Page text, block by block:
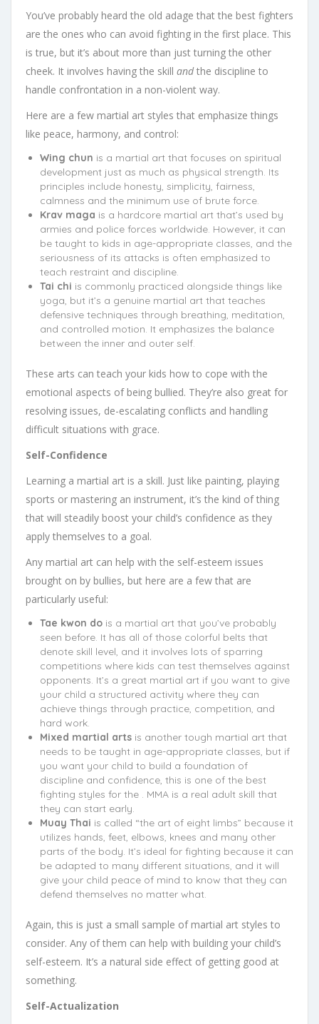
You’ve probably heard the old adage that the best fighters
are the ones who can avoid fighting in the first place. This
is true, but it’s about more than just turning the other
cheek. It involves having the skill andthe discipline to
handle confrontation in a non-violent way.
Here are a few martial art styles that emphasize things
like peace, harmony, and control:
Wing chun is a martial art that focuses on spiritual
development just as much as physical strength. Its
principles include honesty, simplicity, fairness,
calmness and the minimum use of brute force.
Krav maga is a hardcore martial art that’s used by
armies and police forces worldwide. However, it can
be taught to kids in age-appropriate classes, and the
seriousness of its attacks is often emphasized to
teach restraint and discipline.
Tai chi is commonly practiced alongside things like
yoga, but it’s a genuine martial art that teaches
defensive techniques through breathing, meditation,
and controlled motion. It emphasizes the balance
between the inner and outer self.
These arts can teach your kids how to cope with the
emotional aspects of being bullied. They’re also great for
resolving issues, de-escalating conflicts and handling
difficult situations with grace.
Self-Confidence
Learning a martial art is a skill. Just like painting, playing
sports or mastering an instrument, it’s the kind of thing
that will steadily boost your child’s confidence as they
apply themselves to a goal.
Any martial art can help with the self-esteem issues
brought on by bullies, but here are a few that are
particularly useful:
Tae kwon do is a martial art that you’ve probably
seen before. It has all of those colorful belts that
denote skill level, and it involves lots of sparring
competitions where kids can test themselves against
opponents. It’s a great martial art if you want to give
your child a structured activity where they can
achieve things through practice, competition, and
hard work.
Mixed martial arts is another tough martial art that
needs to be taught in age-appropriate classes, but if
you want your child to build a foundation of
discipline and confidence, this is one of the best
fighting styles for the . MMA is a real adult skill that
they can start early.
Muay Thai is called “the art of eight limbs” because it
utilizes hands, feet, elbows, knees and many other
parts of the body. It’s ideal for fighting because it can
be adapted to many different situations, and it will
give your child peace of mind to know that they can
defend themselves no matter what.
Again, this is just a small sample of martial art styles to
consider. Any of them can help with building your child’s
self-esteem. It’s a natural side effect of getting good at
something.
Self-Actualization